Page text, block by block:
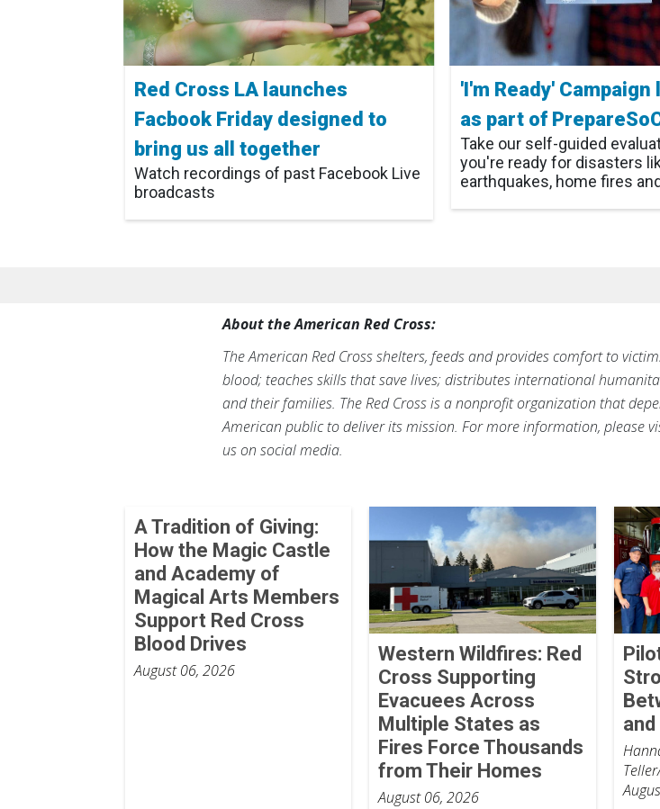
Red Cross LA launches
Facbook Friday designed to
bring us all together
Watch recordings of past Facebook Live
broadcasts
'I'm Ready' Campaign
as part of
Take our self-guided
you're ready for disasters
earthquakes, home fires
About the American Red Cross:
The American Red Cross shelters, feeds and provides comfort to
blood; teaches skills that save lives; distributes international
and their families. The Red Cross is a nonprofit organization that
American public to deliver its mission. For more information, please
us on social media.
A Tradition of Giving:
How the Magic Castle
and Academy of
Magical Arts Members
Support Red Cross
Blood Drives
August 06, 2026
Western Wildfires: Red
Cross Supporting
Evacuees Across
Multiple States as
Fires Force Thousands
from Their Homes
August 06, 2026
and